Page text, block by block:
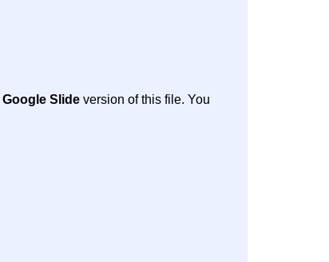
Google Slide version of this file. You